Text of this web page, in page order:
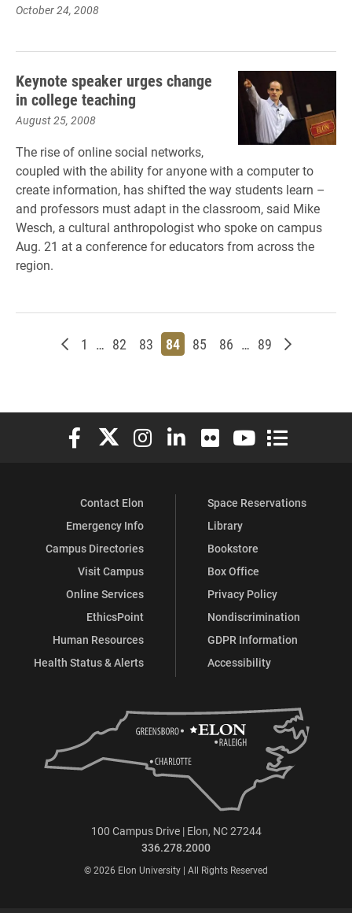
October 24, 2008
Keynote speaker urges change
in college teaching
August 25, 2008
The rise of online social networks,
coupled with the ability for anyone with a computer to
create information, has shifted the way students learn –
and professors must adapt in the classroom, said Mike
Wesch, a cultural anthropologist who spoke on campus
Aug. 21 at a conference for educators from across the
region.
Newer posts
Page
1 … Page
82 Page
83 Page
84 Page
85 Page
86 … Page
89 Older
Elon University Facebook
Elon University X (formerly Twitter)
Elon University Instagram
Elon University LinkedIn
Elon University Flickr
Elon University
Elon
Contact Elon
Emergency Info
Campus Directories
Visit Campus
Online Services
EthicsPoint
Human Resources
Health Status & Alerts
Space Reservations
Library
Bookstore
Box Office
Privacy Policy
Nondiscrimination
GDPR Information
Accessibility
100 Campus Drive | Elon, NC 27244
336.278.2000
© 2026 Elon University | All Rights Reserved